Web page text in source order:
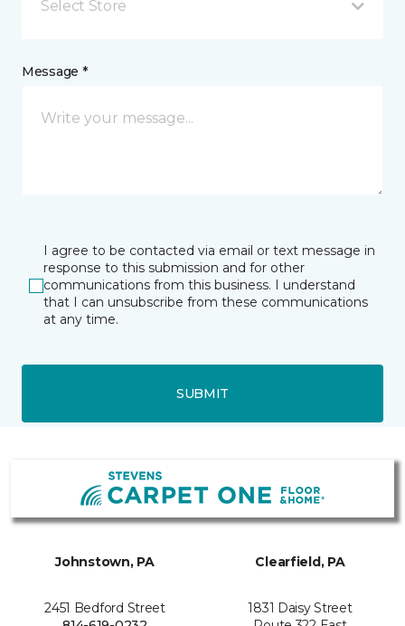
Select Store
Message *
I agree to be contacted via email or text message in
response to this submission and for other
communications from this business. I understand
that I can unsubscribe from these communications
at any time.
SUBMIT
Johnstown, PA
2451 Bedford Street
Clearfield, PA
1831 Daisy Street